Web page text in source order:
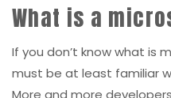
What is a
If you don’t know what is
must be at least familiar
More and more